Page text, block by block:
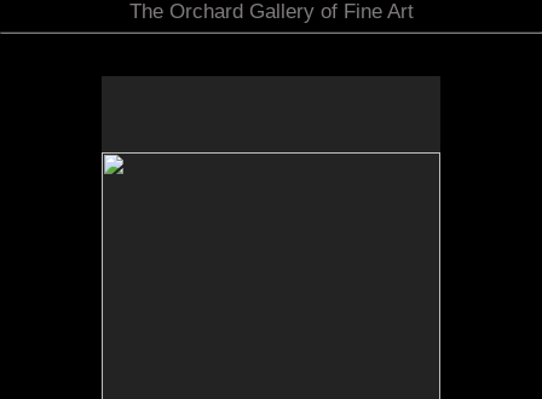
The Orchard Gallery of Fine Art
Tap to return to image view.